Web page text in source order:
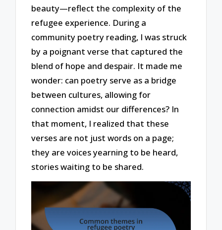
beauty—reflect the complexity of the
refugee experience. During a
community poetry reading, I was struck
by a poignant verse that captured the
blend of hope and despair. It made me
wonder: can poetry serve as a bridge
between cultures, allowing for
connection amidst our differences? In
that moment, I realized that these
verses are not just words on a page;
they are voices yearning to be heard,
stories waiting to be shared.